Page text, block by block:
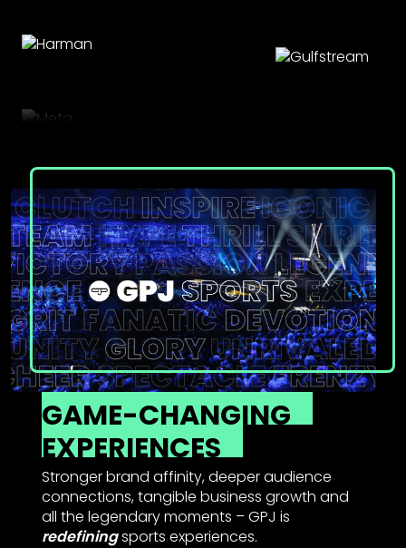
GAME-CHANGING
EXPERIENCES
Stronger brand affinity, deeper audience
connections, tangible business growth and
all the legendary moments – GPJ is
redefiningsports experiences.